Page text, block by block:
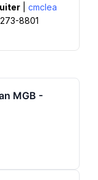
cmclea
8801
MGB -